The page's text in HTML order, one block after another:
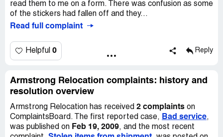
read them to me on a form. There was confusion as some
of the stickers had fallen off and they...
Read full complaint
Helpful 0 Reply
Armstrong Relocation complaints: history and
resolution overview
Armstrong Relocation has received 2 complaints on
ComplaintsBoard. The first reported case, Bad service,
was published on Feb 19, 2009, and the most recent